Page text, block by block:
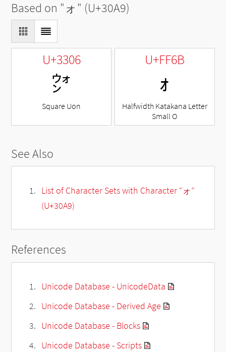
Based on "ォ " (U+30A9)
U+3306
㌆
Square Uon
U+FF6B
ｫ
Halfwidth Katakana Letter
Small O
See Also
List of Character Sets with Character “ォ”
(U+30A9)
References
Unicode Database - UnicodeData
Unicode Database - Derived Age
Unicode Database - Blocks
Unicode Database - Scripts